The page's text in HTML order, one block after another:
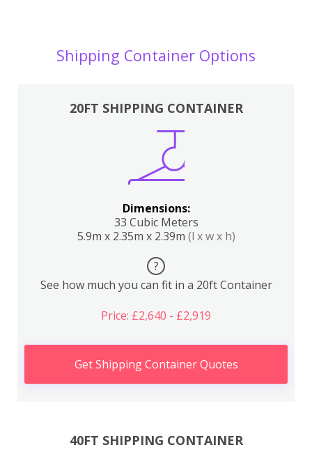
Shipping Container Options
20FT SHIPPING CONTAINER
Dimensions:
33 Cubic Meters
5.9m x 2.35m x 2.39m (l x w x h)
?
See how much you can fit in a 20ft Container
Price: £2,640 - £2,919
Get Shipping Container Quotes
40FT SHIPPING CONTAINER